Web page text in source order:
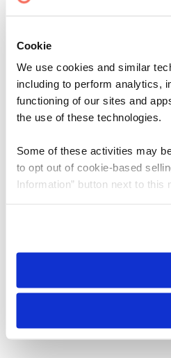
Cookie
We use cookies and similar
including to perform analytics,
functioning of our sites and
the use of these technologies.
Some of these activities may
to opt out of cookie-based
Information” button next to this
need to be set again.